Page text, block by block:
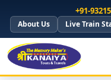
+91-
About Us Live Train